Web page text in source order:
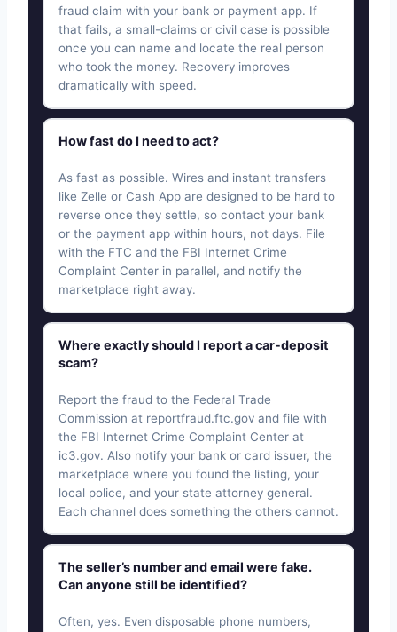
fraud claim with your bank or payment app. If
that fails, a small-claims or civil case is possible
once you can name and locate the real person
who took the money. Recovery improves
dramatically with speed.
How fast do I need to act?
As fast as possible. Wires and instant transfers
like Zelle or Cash App are designed to be hard to
reverse once they settle, so contact your bank
or the payment app within hours, not days. File
with the FTC and the FBI Internet Crime
Complaint Center in parallel, and notify the
marketplace right away.
Where exactly should I report a car-deposit
scam?
Report the fraud to the Federal Trade
Commission at reportfraud.ftc.gov and file with
the FBI Internet Crime Complaint Center at
ic3.gov. Also notify your bank or card issuer, the
marketplace where you found the listing, your
local police, and your state attorney general.
Each channel does something the others cannot.
The seller’s number and email were fake.
Can anyone still be identified?
Often, yes. Even disposable phone numbers,